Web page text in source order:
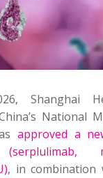
Shanghai
National
approved a
(serplulimab,
, in combination